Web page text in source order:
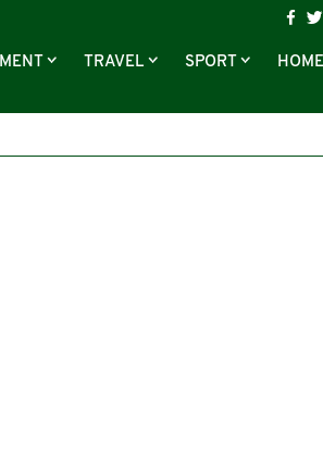
TRAVEL SPORT HOME